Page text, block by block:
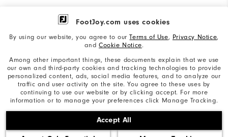
FootJoy.com uses cookies
By using our website, you agree to ourTerms of Use, Privacy Notice,
and Cookie Notice.
Among other important things, these documents explain that we use
our own and third-party cookies and tracking technologies to provide
personalized content, ads, social media features, and to analyze our
traffic and user activity on the site. You agree to these uses by
continuing to use our website or by clicking accept. For more
information or to manage your preferences click Manage Tracking.
Accept All
©2026 Acushnet Company. All Rights Reserved. #1 Claim
based on Darrell Survey Results
Corporate Social Responsibility
California: Your Privacy rights
California: Do Not Sell My Info